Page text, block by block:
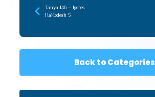
Tanya 146 – Igeres
HaKodesh 5
Back to Categories